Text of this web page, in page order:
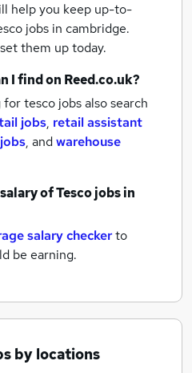
help you keep up-to-
jobs in cambridge.
them up today.
I find on Reed.co.uk?
tesco jobs also search
jobs, retail assistant
, andwarehouse
ofTesco jobsin
salary checkerto
be earning.
by locations